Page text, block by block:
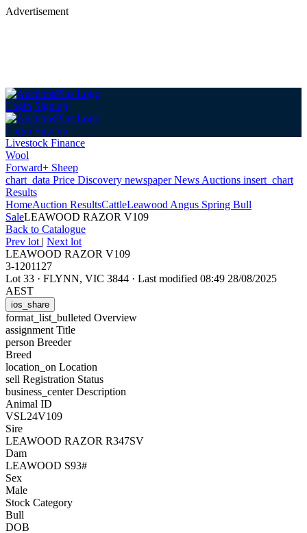
Advertisement
Login Sign up
Login Sign up
Livestock Finance
Wool
Forward+ Sheep
chart_data Price Discovery newspaperNews Auctions insert_chart
Results
HomeAuction ResultsCattleLeawood Angus Spring Bull
SaleLEAWOOD RAZOR V109
Back to Catalogue
Prev lot | Next lot
LEAWOOD RAZOR V109
3-1201127
Lot 33 · FLYNN, VIC 3844 · Last modified 08:49 28/08/2025
AEST
ios_share
format_list_bulleted Overview
assignment Title
person Breeder
Breed
location_on Location
sell Registration Status
business_centerDescription
Animal ID
VSL24V109
Sire
LEAWOOD RAZOR R347SV
Dam
LEAWOOD S93#
Sex
Male
Stock Category
Bull
DOB